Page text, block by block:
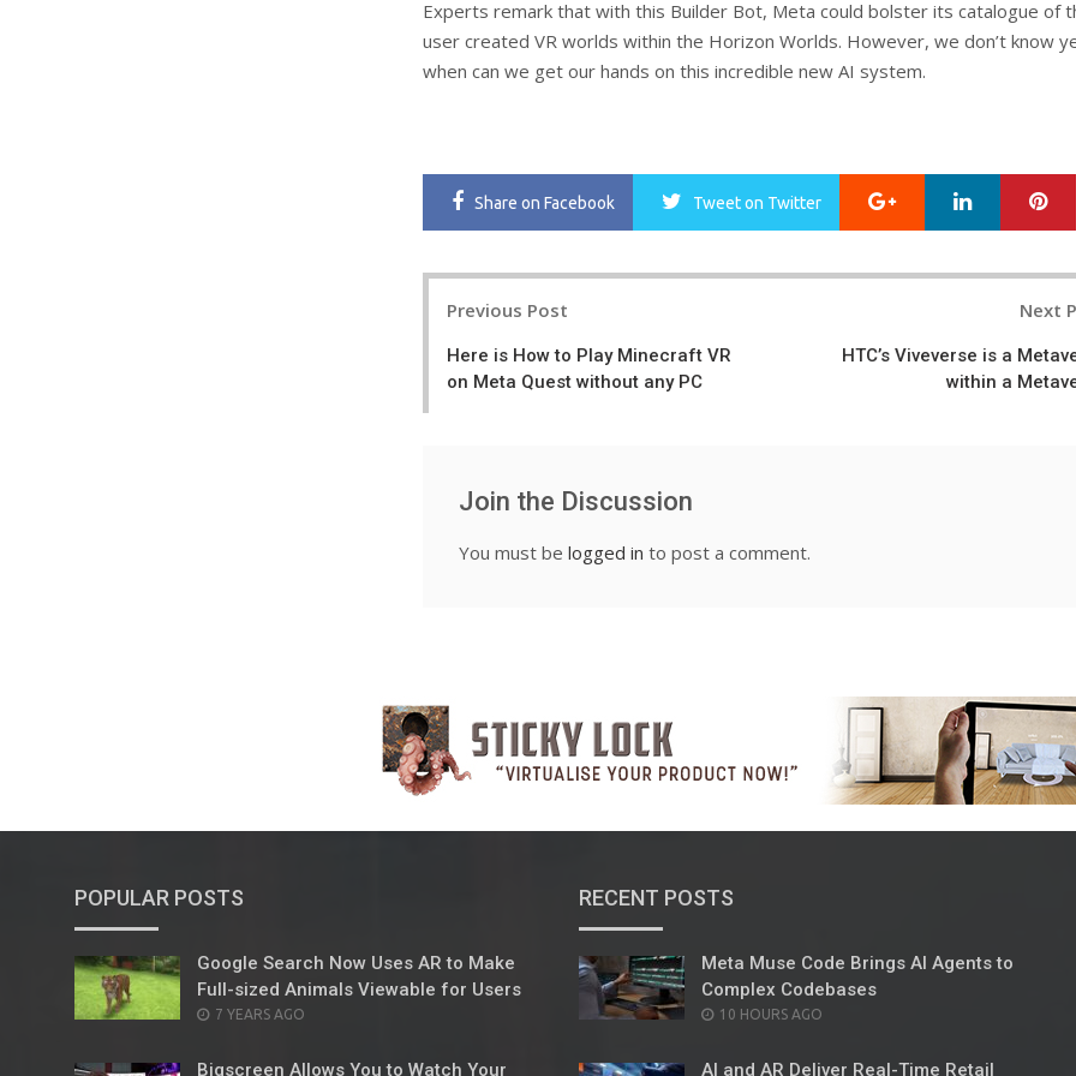
Experts remark that with this Builder Bot, Meta could bolster its catalogue of
user created VR worlds within the Horizon Worlds. However, we don’t know
when can we get our hands on this incredible new AI system.
Share on Facebook Tweeton Twitter Google+ LinkedIn
Previous Post
Here is How to Play Minecraft VR
on Meta Quest without any PC
Next
HTC’s Viveverse is a
within a
Join the Discussion
You must be logged in to post a comment.
POPULAR POSTS
Google Search Now Uses AR to Make
Full-sized Animals Viewable for Users
POSTED
7 YEARS AGO
Bigscreen Allows You to Watch Your
RECENT POSTS
Meta Muse Code Brings AI Agents to
Complex Codebases
POSTED
10 HOURS AGO
AI and AR Deliver Real-Time Retail